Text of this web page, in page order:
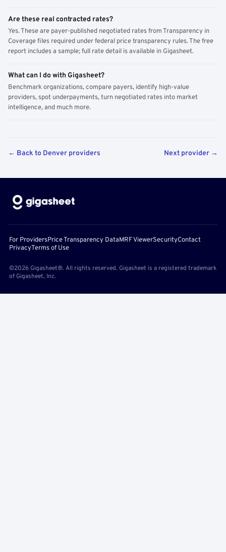
Are these real contracted rates?
Yes. These are payer-published negotiated rates from Transparency in
Coverage files required under federal price transparency rules. The free
report includes a sample; full rate detail is available in Gigasheet.
What can I do with Gigasheet?
Benchmark organizations, compare payers, identify high-value
providers, spot underpayments, turn negotiated rates into market
intelligence, and much more.
← Back to Denver providers Next provider →
For ProvidersPrice Transparency DataMRF ViewerSecurityContact
PrivacyTerms of Use
©2026 Gigasheet®. All rights reserved. Gigasheet is a registered trademark
of Gigasheet, Inc.